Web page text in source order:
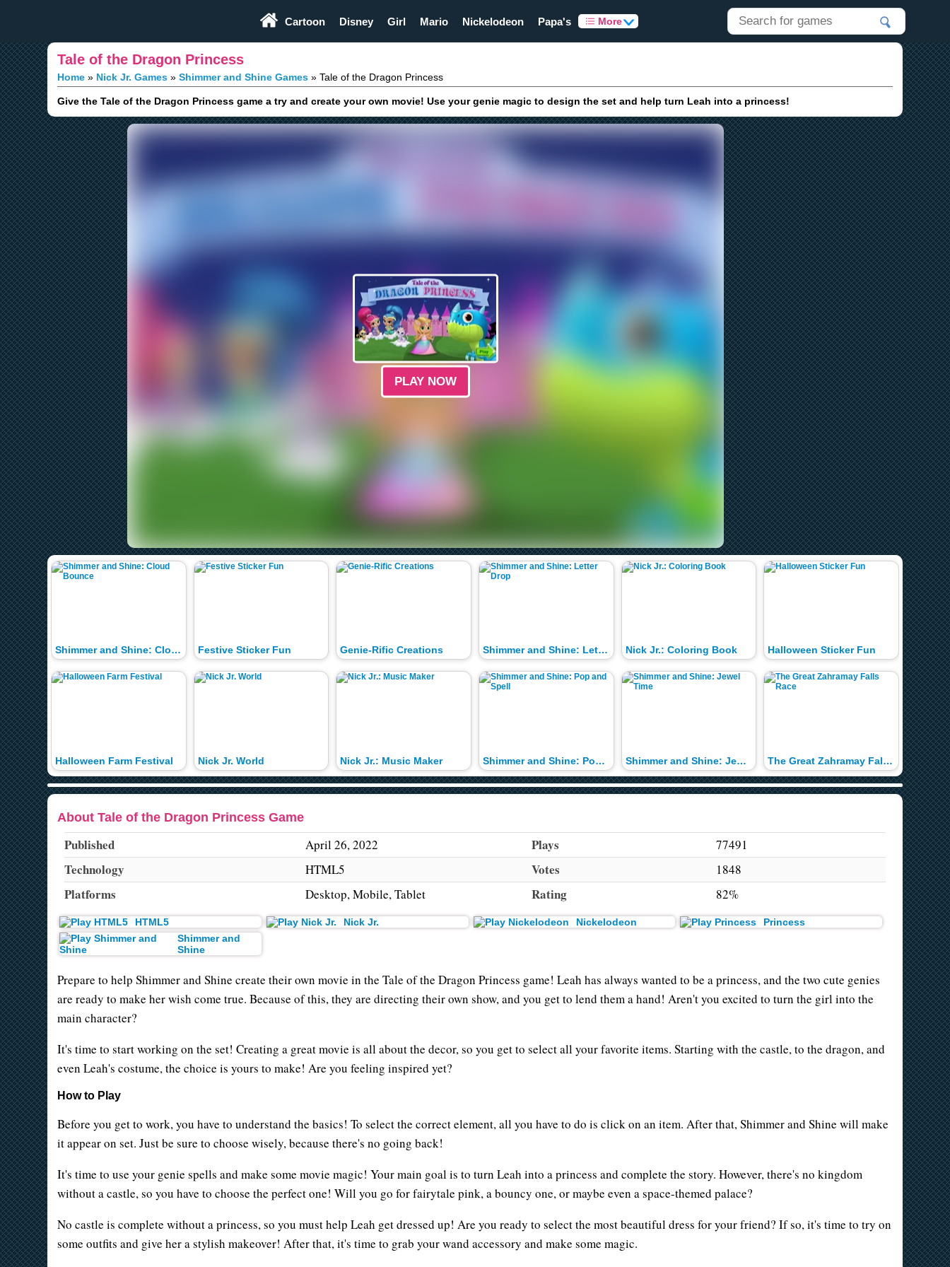
Cartoon Disney Girl Mario Nickelodeon Papa's More
Tale of the Dragon Princess
Home Nick Jr. Games Shimmer and Shine Games Tale of the Dragon Princess
Give the Tale of the Dragon Princess game a try and create your own movie! Use your genie magic to design the set and help turn Leah into a princess!
PLAY NOW
Shimmer and Shine: Cloud Bounce
Halloween Farm Festival
Festive Sticker Fun
Nick Jr. World
Genie-Rific Creations
Nick Jr.: Music Maker
Shimmer and Shine: Letter Drop
Shimmer and Shine: Pop and Spell
Nick Jr.: Coloring Book
Shimmer and Shine: Jewel Time
Halloween Sticker Fun
The Great Zahramay Falls Race 1 2 3
About Tale of the Dragon Princess Game
Published April 26, 2022
Technology HTML5
Platforms Desktop, Mobile, Tablet
Plays 77491
Votes 1848
Rating 82%
HTML5 Nick Jr. Nickelodeon
Princess
Shimmer and
Shine
Prepare to help Shimmer and Shine create their own movie in the Tale of the Dragon Princess game! Leah has always wanted to be a princess, and the two cute genies
are ready to make her wish come true. Because of this, they are directing their own show, and you get to lend them a hand! Aren't you excited to turn the girl into the
main character?
It's time to start working on the set! Creating a great movie is all about the decor, so you get to select all your favorite items. Starting with the castle, to the dragon, and
even Leah's costume, the choice is yours to make! Are you feeling inspired yet?
How to Play
Before you get to work, you have to understand the basics! To select the correct element, all you have to do is click on an item. After that, Shimmer and Shine will make
it appear on set. Just be sure to choose wisely, because there's no going back!
It's time to use your genie spells and make some movie magic! Your main goal is to turn Leah into a princess and complete the story. However, there's no kingdom
without a castle, so you have to choose the perfect one! Will you go for fairytale pink, a bouncy one, or maybe even a space-themed palace?
No castle is complete without a princess, so you must help Leah get dressed up! Are you ready to select the most beautiful dress for your friend? If so, it's time to try on
some outfits and give her a stylish makeover! After that, it's time to grab your wand accessory and make some magic.